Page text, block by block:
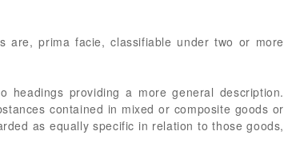
prima facie, classifiable under two or more
providing a more general description.
contained in mixed or composite goods or
as equally specific in relation to those goods,